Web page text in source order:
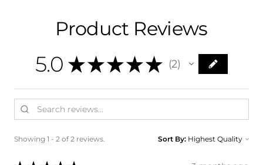
Product Reviews
5.0 ★ ★ ★ ★ ★ 2
2
Showing 1 - 2 of 2 reviews. Sort By: